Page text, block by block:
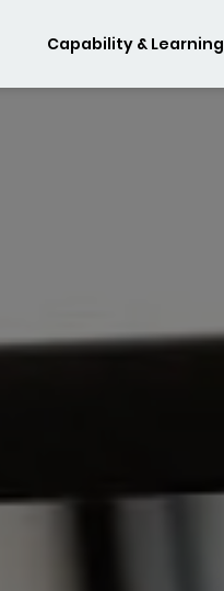
Capability & Learning